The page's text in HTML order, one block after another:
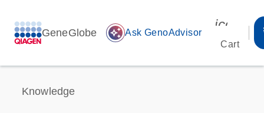
GeneGlobe auto_awesome Ask GenoAdvisor
Cart
Knowledge